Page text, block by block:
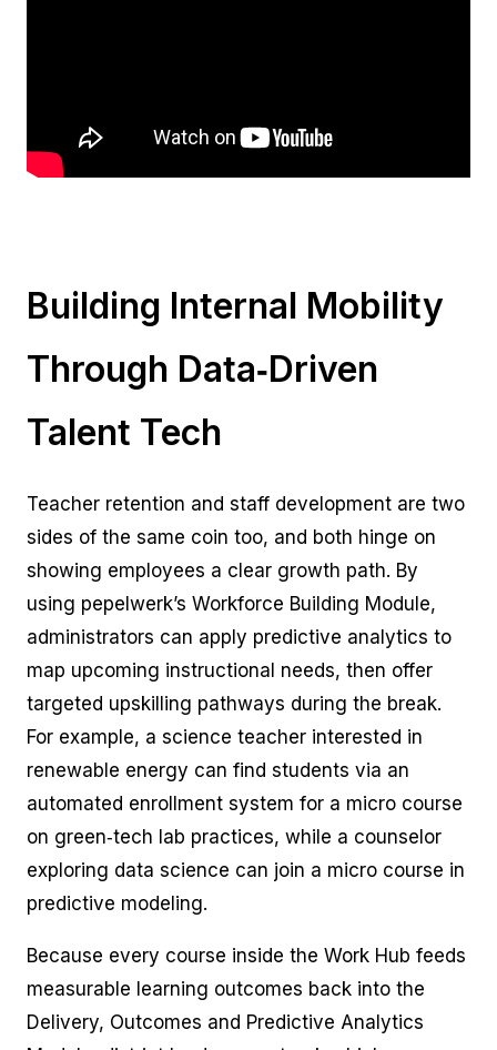
Building Internal Mobility
Through Data‑Driven
Talent Tech
Teacher retention and staff development are two
sides of the same coin too, and both hinge on
showing employees a clear growth path. By
using pepelwerk’s Workforce Building Module,
administrators can apply predictive analytics to
map upcoming instructional needs, then offer
targeted upskilling pathways during the break.
For example, a science teacher interested in
renewable energy can find students via an
automated enrollment system for a micro course
on green‑tech lab practices, while a counselor
exploring data science can join a micro course in
predictive modeling.
Because every course inside the Work Hub feeds
measurable learning outcomes back into the
Delivery, Outcomes and Predictive Analytics